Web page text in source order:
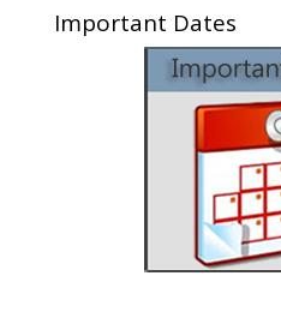
Important Dates